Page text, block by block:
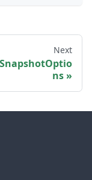
Next
ns